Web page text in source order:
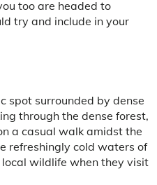
too are headed to
try and include in your
spot surrounded by dense
through the dense forest,
a casual walk amidst the
refreshingly cold waters of
wildlife when they visit